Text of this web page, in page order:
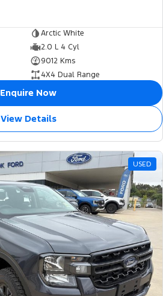
Arctic White
2.0 L 4 Cyl
9012 Kms
4X4 Dual Range
Enquire Now
View Details
USED